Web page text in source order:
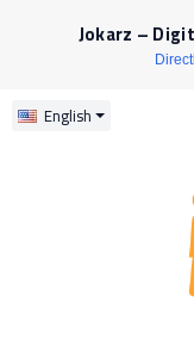
Jokarz –
English